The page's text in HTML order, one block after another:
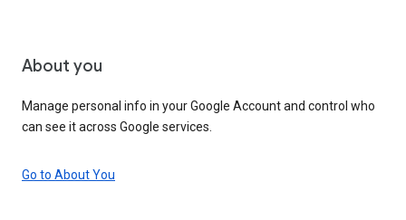
About you
Manage personal info in your Google Account and control who
can see it across Google services.
Go to About You